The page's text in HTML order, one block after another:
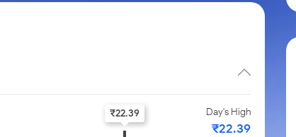
Day's High
₹22.39
₹22.39